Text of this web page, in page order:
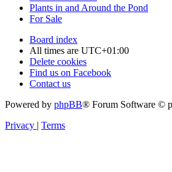
Plants in and Around the Pond
For Sale
Board index
All times are UTC+01:00
Delete cookies
Find us on Facebook
Contact us
Powered by phpBB® Forum Software ©
Privacy | Terms